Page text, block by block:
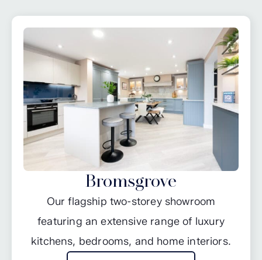
Bromsgrove
Our flagship two-storey showroom
featuring an extensive range of luxury
kitchens, bedrooms, and home interiors.